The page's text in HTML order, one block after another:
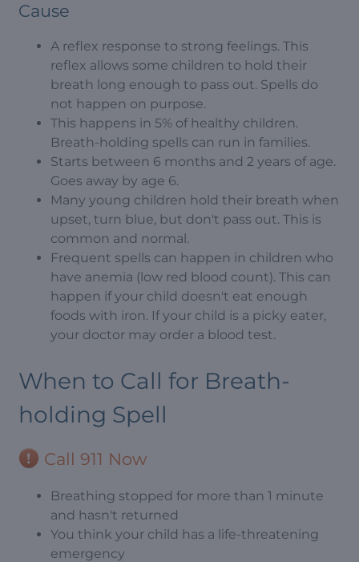
Cause
A reflex response to strong feelings. This
reflex allows some children to hold their
breath long enough to pass out. Spells do
not happen on purpose.
This happens in 5% of healthy children.
Breath-holding spells can run in families.
Starts between 6 months and 2 years of age.
Goes away by age 6.
Many young children hold their breath when
upset, turn blue, but don't pass out. This is
common and normal.
Frequent spells can happen in children who
have anemia (low red blood count). This can
happen if your child doesn't eat enough
foods with iron. If your child is a picky eater,
your doctor may order a blood test.
When to Call for Breath-
holding Spell
Call 911 Now
Breathing stopped for more than 1 minute
and hasn't returned
You think your child has a life-threatening
emergency